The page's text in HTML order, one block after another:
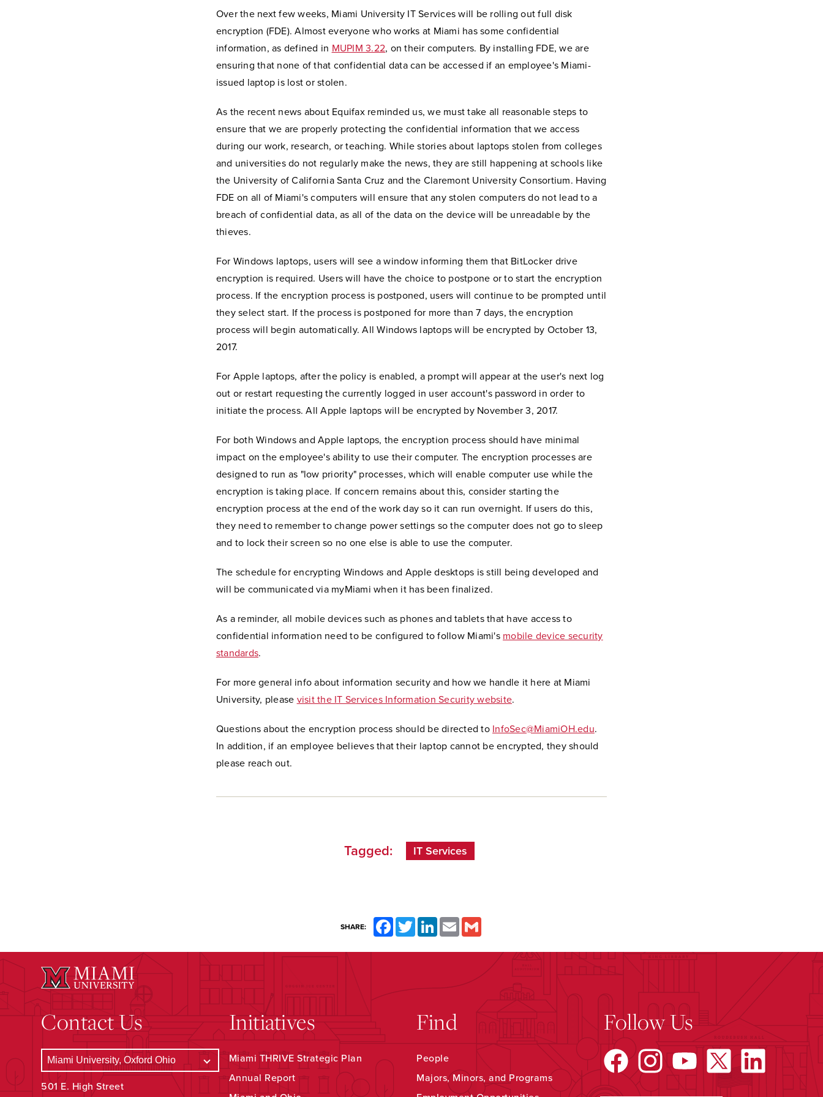
Over the next few weeks, Miami University IT Services will be rolling out full disk
encryption (FDE). Almost everyone who works at Miami has some confidential
information, as defined in MUPIM 3.22, on their computers. By installing FDE, we are
ensuring that none of that confidential data can be accessed if an employee's Miami-
issued laptop is lost or stolen.
As the recent news about Equifax reminded us, we must take all reasonable steps to
ensure that we are properly protecting the confidential information that we access
during our work, research, or teaching. While stories about laptops stolen from colleges
and universities do not regularly make the news, they are still happening at schools like
the University of California Santa Cruz and the Claremont University Consortium. Having
FDE on all of Miami's computers will ensure that any stolen computers do not lead to a
breach of confidential data, as all of the data on the device will be unreadable by the
thieves.
For Windows laptops, users will see a window informing them that BitLocker drive
encryption is required. Users will have the choice to postpone or to start the encryption
process. If the encryption process is postponed, users will continue to be prompted until
they select start. If the process is postponed for more than 7 days, the encryption
process will begin automatically. All Windows laptops will be encrypted by October 13,
2017.
For Apple laptops, after the policy is enabled, a prompt will appear at the user's next log
out or restart requesting the currently logged in user account's password in order to
initiate the process. All Apple laptops will be encrypted by November 3, 2017.
For both Windows and Apple laptops, the encryption process should have minimal
impact on the employee's ability to use their computer. The encryption processes are
designed to run as "low priority" processes, which will enable computer use while the
encryption is taking place. If concern remains about this, consider starting the
encryption process at the end of the work day so it can run overnight. If users do this,
they need to remember to change power settings so the computer does not go to sleep
and to lock their screen so no one else is able to use the computer.
The schedule for encrypting Windows and Apple desktops is still being developed and
will be communicated via myMiami when it has been finalized.
As a reminder, all mobile devices such as phones and tablets that have access to
confidential information need to be configured to follow Miami's mobile device security
standards.
For more general info about information security and how we handle it here at Miami
University, please visit the IT Services Information Security website.
Questions about the encryption process should be directed to InfoSec@MiamiOH.edu.
In addition, if an employee believes that their laptop cannot be encrypted, they should
please reach out.
Tagged: IT Services
SHARE: FacebookTwitterLinkedInEmail
Contact Us
501 E. High Street
Initiatives
Miami THRIVE Strategic Plan
Annual Report
Find
People
Majors, Minors, and Programs
Follow Us